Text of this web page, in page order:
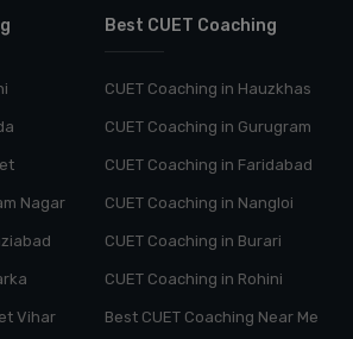
Nagar
Vihar
Best CUET Coaching
CUET Coaching in Hauzkhas
CUET Coaching in Gurugram
CUET Coaching in Faridabad
CUET Coaching in Nangloi
CUET Coaching in Burari
CUET Coaching in Rohini
Best CUET Coaching Near Me